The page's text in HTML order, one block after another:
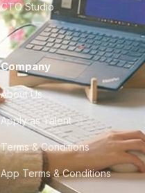
CTO Studio
Company
About Us
Apply as Talent
Terms & Conditions
App Terms & Conditions